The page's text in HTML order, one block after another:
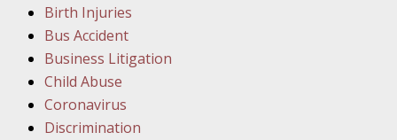
Birth Injuries
Bus Accident
Business Litigation
Child Abuse
Coronavirus
Discrimination